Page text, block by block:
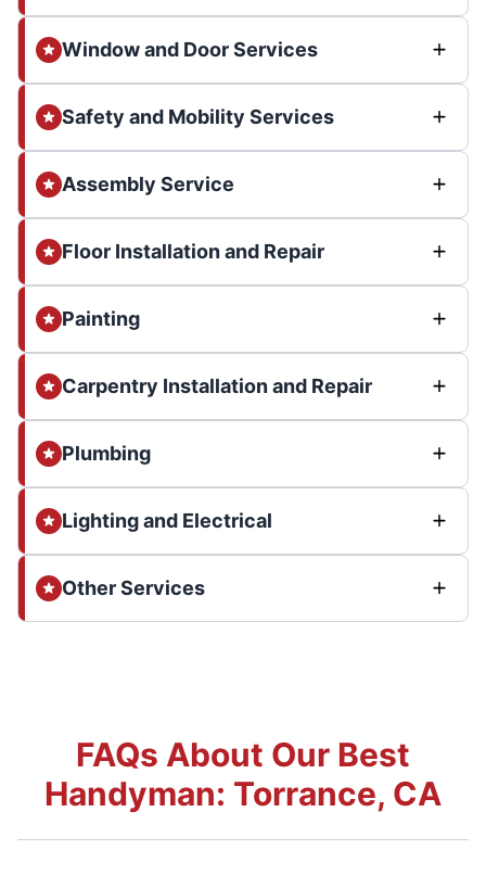
Window and Door Services
Safety and Mobility Services
Assembly Service
Floor Installation and Repair
Painting
Carpentry Installation and Repair
Plumbing
Lighting and Electrical
Other Services
FAQs About Our Best
Handyman: Torrance, CA